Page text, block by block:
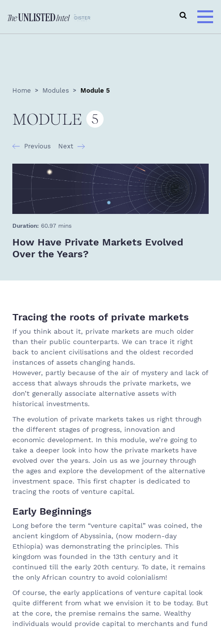
Home Modules Module 5
MODULE 5
Previous Next
Duration: 60.97 mins
How Have Private Markets Evolved
Over the Years?
Tracing the roots of private markets
If you think about it, private markets are much older
than their public counterparts. We can trace it right
back to ancient civilisations and the oldest recorded
instances of assets changing hands.
However, partly because of the air of mystery and lack of
access that always shrouds the private markets, we
don’t generally associate alternative assets with
historical investments.
The evolution of private markets takes us right through
the different stages of progress, innovation and
economic development. In this module, we’re going to
take a deeper look into how the private markets have
evolved over the years. Join us as we journey through
the ages and explore the development of the alternative
investment space. This first chapter is dedicated to
tracing the roots of venture capital.
Early Beginnings
Long before the term “venture capital” was coined, the
ancient kingdom of Abyssinia, (now modern-day
Ethiopia) was demonstrating the principles. This
kingdom was founded in the 13th century and it
continued till the early 20th century. To date, it remains
the only African country to avoid colonialism!
Of course, the early applications of venture capital look
quite different from what we envision it to be today. But
at the core, the premise remains the same. Wealthy
individuals would provide capital to merchants and fund